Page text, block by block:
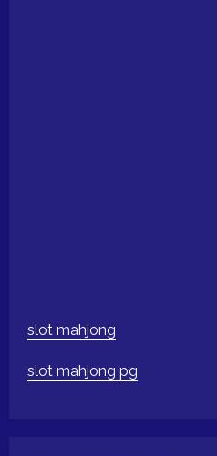
slot mahjong
slot mahjong pg